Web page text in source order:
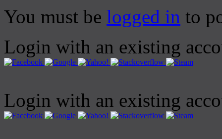
You must be logged in to
Login with an existing
Login with an existing